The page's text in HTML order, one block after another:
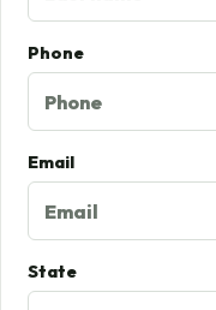
Phone
Email
State